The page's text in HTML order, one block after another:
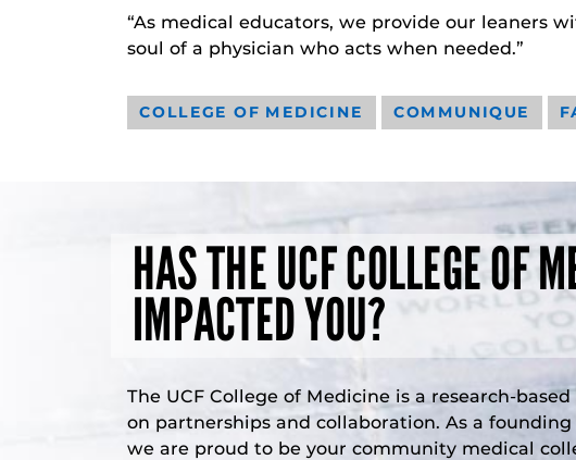
“As medical educators, we provide our leaners
soul of a physician who acts when needed.”
COLLEGE OF MEDICINE COMMUNIQUE
HAS THE UCF COLLEGE OF
IMPACTED YOU?
The UCF College of Medicine is a research-
on partnerships and collaboration. As a
we are proud to be your community medical